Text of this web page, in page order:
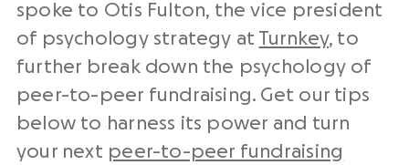
spoke to Otis Fulton, the vice president
of psychology strategy at Turnkey, to
further break down the psychology of
peer-to-peer fundraising. Get our tips
below to harness its power and turn
your next peer-to-peer fundraising